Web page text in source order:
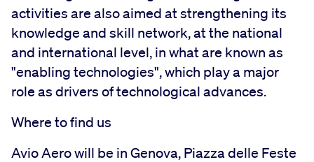
activities are also aimed at strengthening its
knowledge and skill network, at the national
and international level, in what are known as
"enabling technologies", which play a major
role as drivers of technological advances.
Where to find us
Avio Aero will be in Genova, Piazza delle Feste